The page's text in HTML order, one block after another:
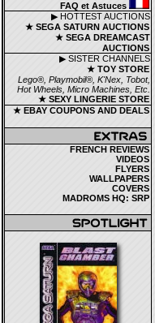
FAQ et Astuces
▶ HOTTEST AUCTIONS
★ SEGA SATURN AUCTIONS
★ SEGA DREAMCAST
AUCTIONS
▶ SISTER CHANNELS
★ TOY STORE
Lego®, Playmobil®, K'Nex, Tobot,
Hot Wheels, Micro Machines, Etc.
★ SEXY LINGERIE STORE
★ EBAY COUPONS AND DEALS
FRENCH REVIEWS
VIDEOS
FLYERS
WALLPAPERS
COVERS
MADROMS HQ: SRP